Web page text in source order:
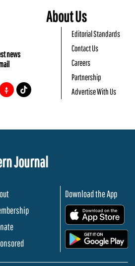
news
About Us
Editorial Standards
Contact Us
Careers
Partnership
Advertise With Us
Journal
Download the App